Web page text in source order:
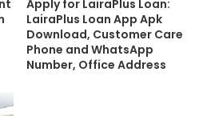
Apply for LairaPlus Loan:
LairaPlus Loan App Apk
Download, Customer Care
Phone and WhatsApp
Number, Office Address